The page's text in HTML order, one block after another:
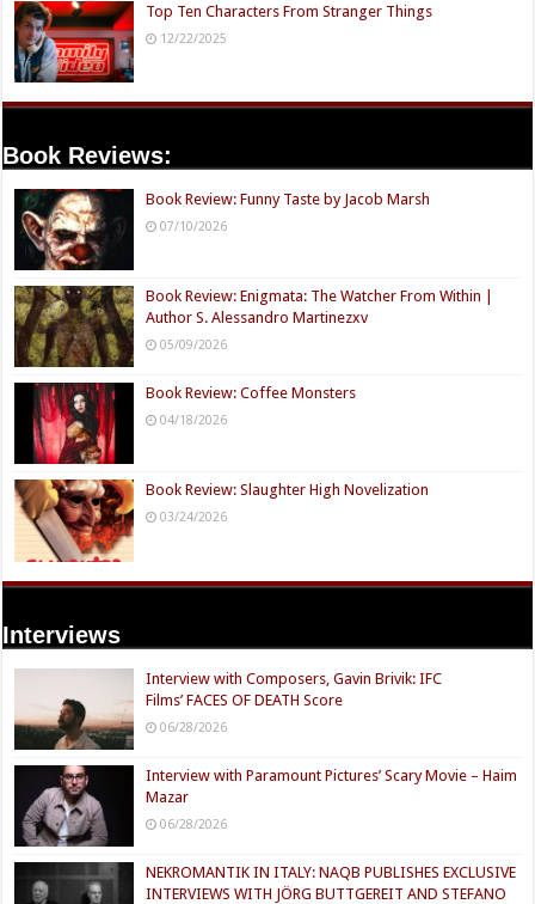
Top Ten Characters From Stranger Things
12/22/2025
Book Reviews:
Book Review: Funny Taste by Jacob Marsh
07/10/2026
Book Review: Enigmata: The Watcher From Within |
Author S. Alessandro Martinezxv
05/09/2026
Book Review: Coffee Monsters
04/18/2026
Book Review: Slaughter High Novelization
03/24/2026
Interviews
Interview with Composers, Gavin Brivik: IFC
Films’ FACES OF DEATH Score
06/28/2026
Interview with Paramount Pictures’ Scary Movie – Haim
Mazar
06/28/2026
NEKROMANTIK IN ITALY: NAQB PUBLISHES EXCLUSIVE
INTERVIEWS WITH JÖRG BUTTGEREIT AND STEFANO